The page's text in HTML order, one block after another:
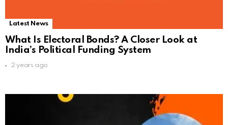
Latest News
What Is Electoral Bonds? A Closer Look at
India’s Political Funding System
2 years ago